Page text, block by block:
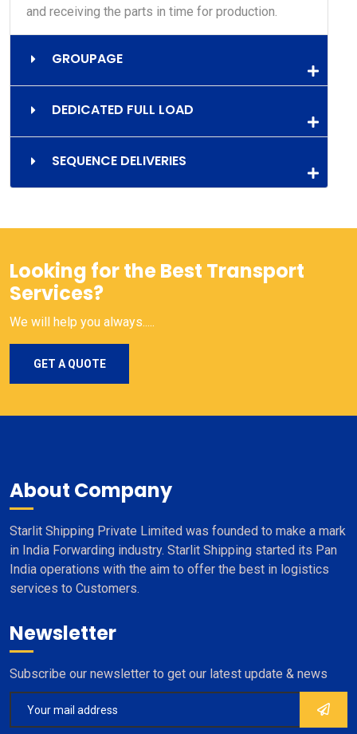
and receiving the parts in time for production.
GROUPAGE
DEDICATED FULL LOAD
SEQUENCE DELIVERIES
Looking for the Best Transport
Services?
We will help you always.....
GET A QUOTE
About Company
Starlit Shipping Private Limited was founded to make a mark
in India Forwarding industry. Starlit Shipping started its Pan
India operations with the aim to offer the best in logistics
services to Customers.
Newsletter
Subscribe our newsletter to get our latest update & news